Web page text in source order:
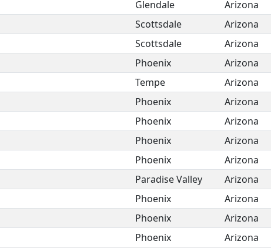
Glendale Arizona
Scottsdale Arizona
Scottsdale Arizona
Phoenix Arizona
Tempe Arizona
Phoenix Arizona
Phoenix Arizona
Phoenix Arizona
Phoenix Arizona
Paradise Valley Arizona
Phoenix Arizona
Phoenix Arizona
Phoenix Arizona